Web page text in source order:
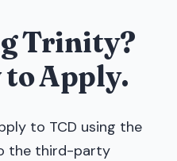
Trinity?
to Apply.
to TCD using the
the third-party